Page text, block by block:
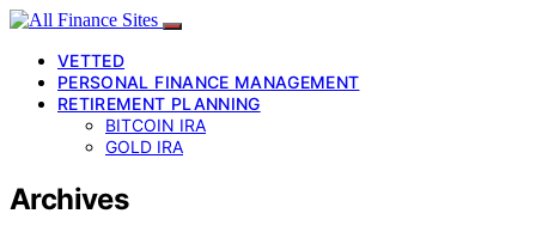
VETTED
PERSONAL FINANCE MANAGEMENT
RETIREMENT PLANNING
BITCOIN IRA
GOLD IRA
Archives